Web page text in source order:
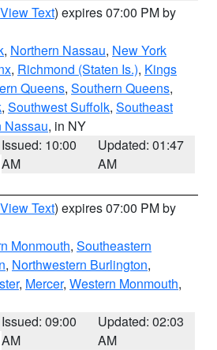
View Text) expires 07:00 PM by
, Northern Nassau, New York
, Richmond (Staten Is.), Kings
Queens, Southern Queens,
, Southwest Suffolk, Southeast
Nassau, in NY
Issued: 10:00
AM
Updated: 01:47
AM
View Text) expires 07:00 PM by
Monmouth, Southeastern
, Northwestern Burlington,
, Mercer, Western Monmouth,
Issued: 09:00
AM
Updated: 02:03
AM